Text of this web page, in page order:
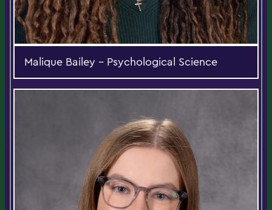
Malique Bailey - Psychological Science